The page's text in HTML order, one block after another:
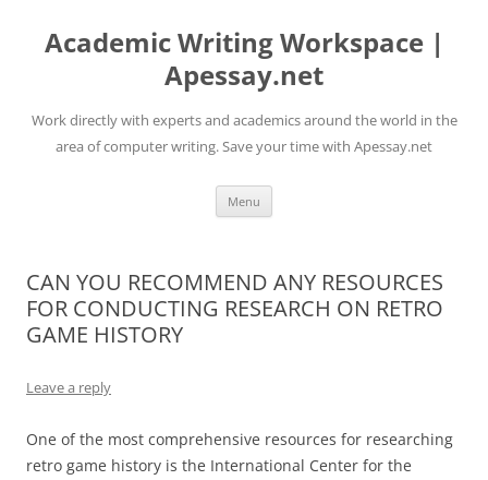
content
Academic Writing Workspace |
Apessay.net
Work directly with experts and academics around the world in the
area of computer writing. Save your time with Apessay.net
Menu
CAN YOU RECOMMEND ANY RESOURCES
FOR CONDUCTING RESEARCH ON RETRO
GAME HISTORY
Leave a reply
One of the most comprehensive resources for researching
retro game history is the International Center for the